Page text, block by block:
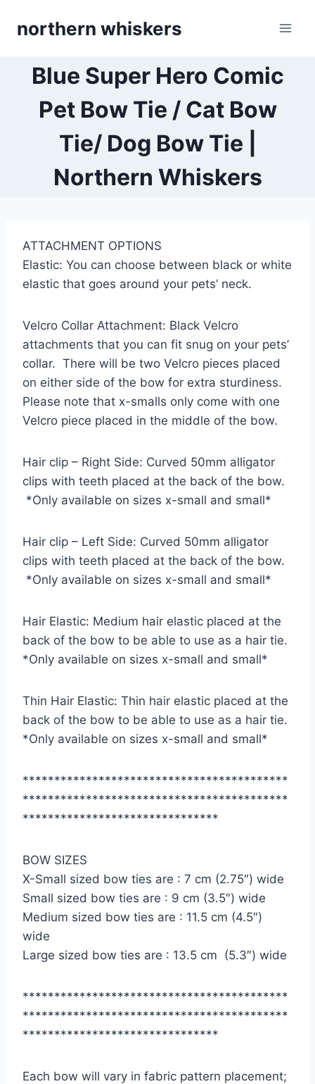
northern whiskers
Blue Super Hero Comic
Pet Bow Tie / Cat Bow
Tie/ Dog Bow Tie |
Northern Whiskers
ATTACHMENT OPTIONS
Elastic: You can choose between black or white
elastic that goes around your pets’ neck.
Velcro Collar Attachment: Black Velcro
attachments that you can fit snug on your pets’
collar. There will be two Velcro pieces placed
on either side of the bow for extra sturdiness.
Please note that x-smalls only come with one
Velcro piece placed in the middle of the bow.
Hair clip – Right Side: Curved 50mm alligator
clips with teeth placed at the back of the bow.
*Only available on sizes x-small and small*
Hair clip – Left Side: Curved 50mm alligator
clips with teeth placed at the back of the bow.
*Only available on sizes x-small and small*
Hair Elastic: Medium hair elastic placed at the
back of the bow to be able to use as a hair tie.
*Only available on sizes x-small and small*
Thin Hair Elastic: Thin hair elastic placed at the
back of the bow to be able to use as a hair tie.
*Only available on sizes x-small and small*
******************************************
******************************************
*******************************
BOW SIZES
X-Small sized bow ties are : 7 cm (2.75″) wide
Small sized bow ties are : 9 cm (3.5″) wide
Medium sized bow ties are : 11.5 cm (4.5″)
wide
Large sized bow ties are : 13.5 cm (5.3″) wide
******************************************
******************************************
*******************************
Each bow will vary in fabric pattern placement;